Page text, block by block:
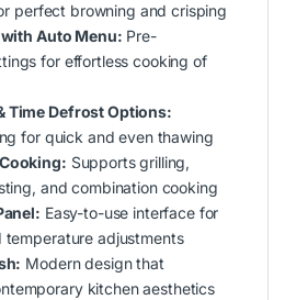
perfect browning and crisping
Auto Menu: Pre-
for effortless cooking of
Time Defrost Options:
for quick and even thawing
Supports grilling,
and combination cooking
Easy-to-use interface for
temperature adjustments
Modern design that
kitchen aesthetics